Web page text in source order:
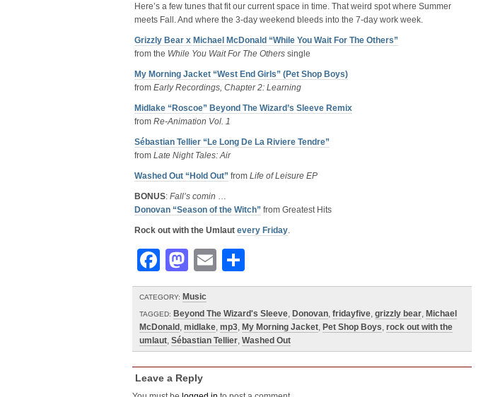
Here’s a few tunes that fit our current space in time. That weird spot where Summer
meets Fall. And where the 3-day weekend bleeds into the 7-day work week.
Grizzly Bear x Michael McDonald “While You Wait For The Others”
from the While You Wait For The Others single
My Morning Jacket “West End Girls” (Pet Shop Boys)
from Early Recordings, Chapter 2: Learning
Midlake “Roscoe” Beyond The Wizard’s Sleeve Remix
from Re-Animation Vol. 1
Sébastian Tellier “Le Long De La Riviere Tendre”
from Late Night Tales: Air
Washed Out “Hold Out” from Life of Leisure EP
BONUS: Fall’s comin …
Donovan “Season of the Witch” from Greatest Hits
Rock out with the Umlaut every Friday.
Facebook
Mastodon
Email
CATEGORY: Music
TAGGED: Beyond The Wizard's Sleeve, Donovan, fridayfive, grizzly bear, Michael
McDonald , midlake, mp3, My Morning Jacket, Pet Shop Boys, rock out with the
umlaut, Sébastian Tellier, Washed Out
Leave a Reply